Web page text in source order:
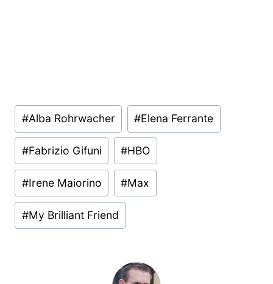
Post
Tags:
#Alba Rohrwacher #Elena Ferrante
#Fabrizio Gifuni #HBO
#Irene Maiorino #Max
#My Brilliant Friend